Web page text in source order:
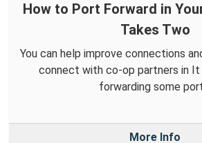
How to Port Forward in
Takes Two
You can help improve connections
connect with co-op partners in
forwarding some
More Info